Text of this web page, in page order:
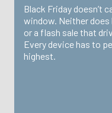
Black Friday doesn’t
window. Neither
or a flash sale that
Every device has to
highest.
around your peak
When volume